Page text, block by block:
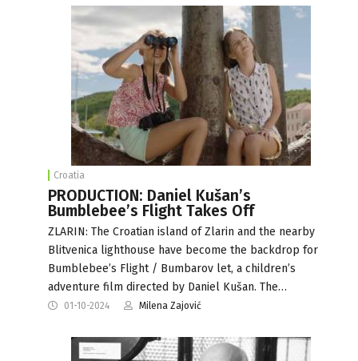
Croatia
PRODUCTION: Daniel Kušan’s
Bumblebee’s Flight Takes Off
ZLARIN: The Croatian island of Zlarin and the nearby
Blitvenica lighthouse have become the backdrop for
Bumblebee’s Flight / Bumbarov let, a children’s
adventure film directed by Daniel Kušan. The…
01-10-2024 Milena Zajović